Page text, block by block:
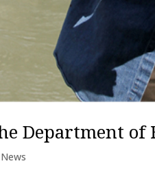
Department of
News